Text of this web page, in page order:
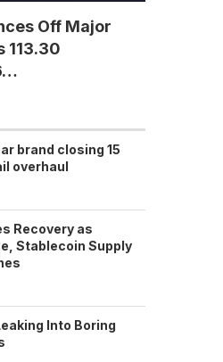
Off Major
113.30
brand closing 15
overhaul
Recovery as
Stablecoin Supply
Into Boring